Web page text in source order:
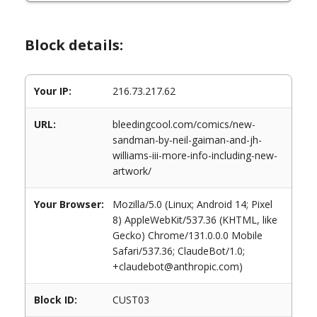
Block details:
Your IP: 216.73.217.62
URL:
bleedingcool.com/comics/new-
sandman-by-neil-gaiman-and-jh-
williams-iii-more-info-including-new-
artwork/
Your Browser:
Mozilla/5.0 (Linux; Android 14; Pixel
8) AppleWebKit/537.36 (KHTML, like
Gecko) Chrome/131.0.0.0 Mobile
Safari/537.36; ClaudeBot/1.0;
+claudebot@anthropic.com)
Block ID: CUST03